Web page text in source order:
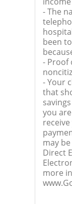
- The
been
- Proof
- Your
that
you
may
Direct
more